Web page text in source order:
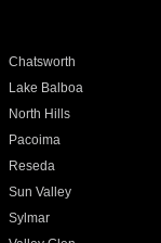
Chatsworth
Lake Balboa
North Hills
Pacoima
Reseda
Sun Valley
Sylmar